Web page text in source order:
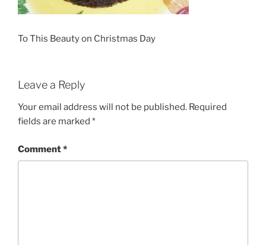
To This Beauty on Christmas Day
Leave a Reply
Your email address will not be published. Required
fields are marked *
Comment*